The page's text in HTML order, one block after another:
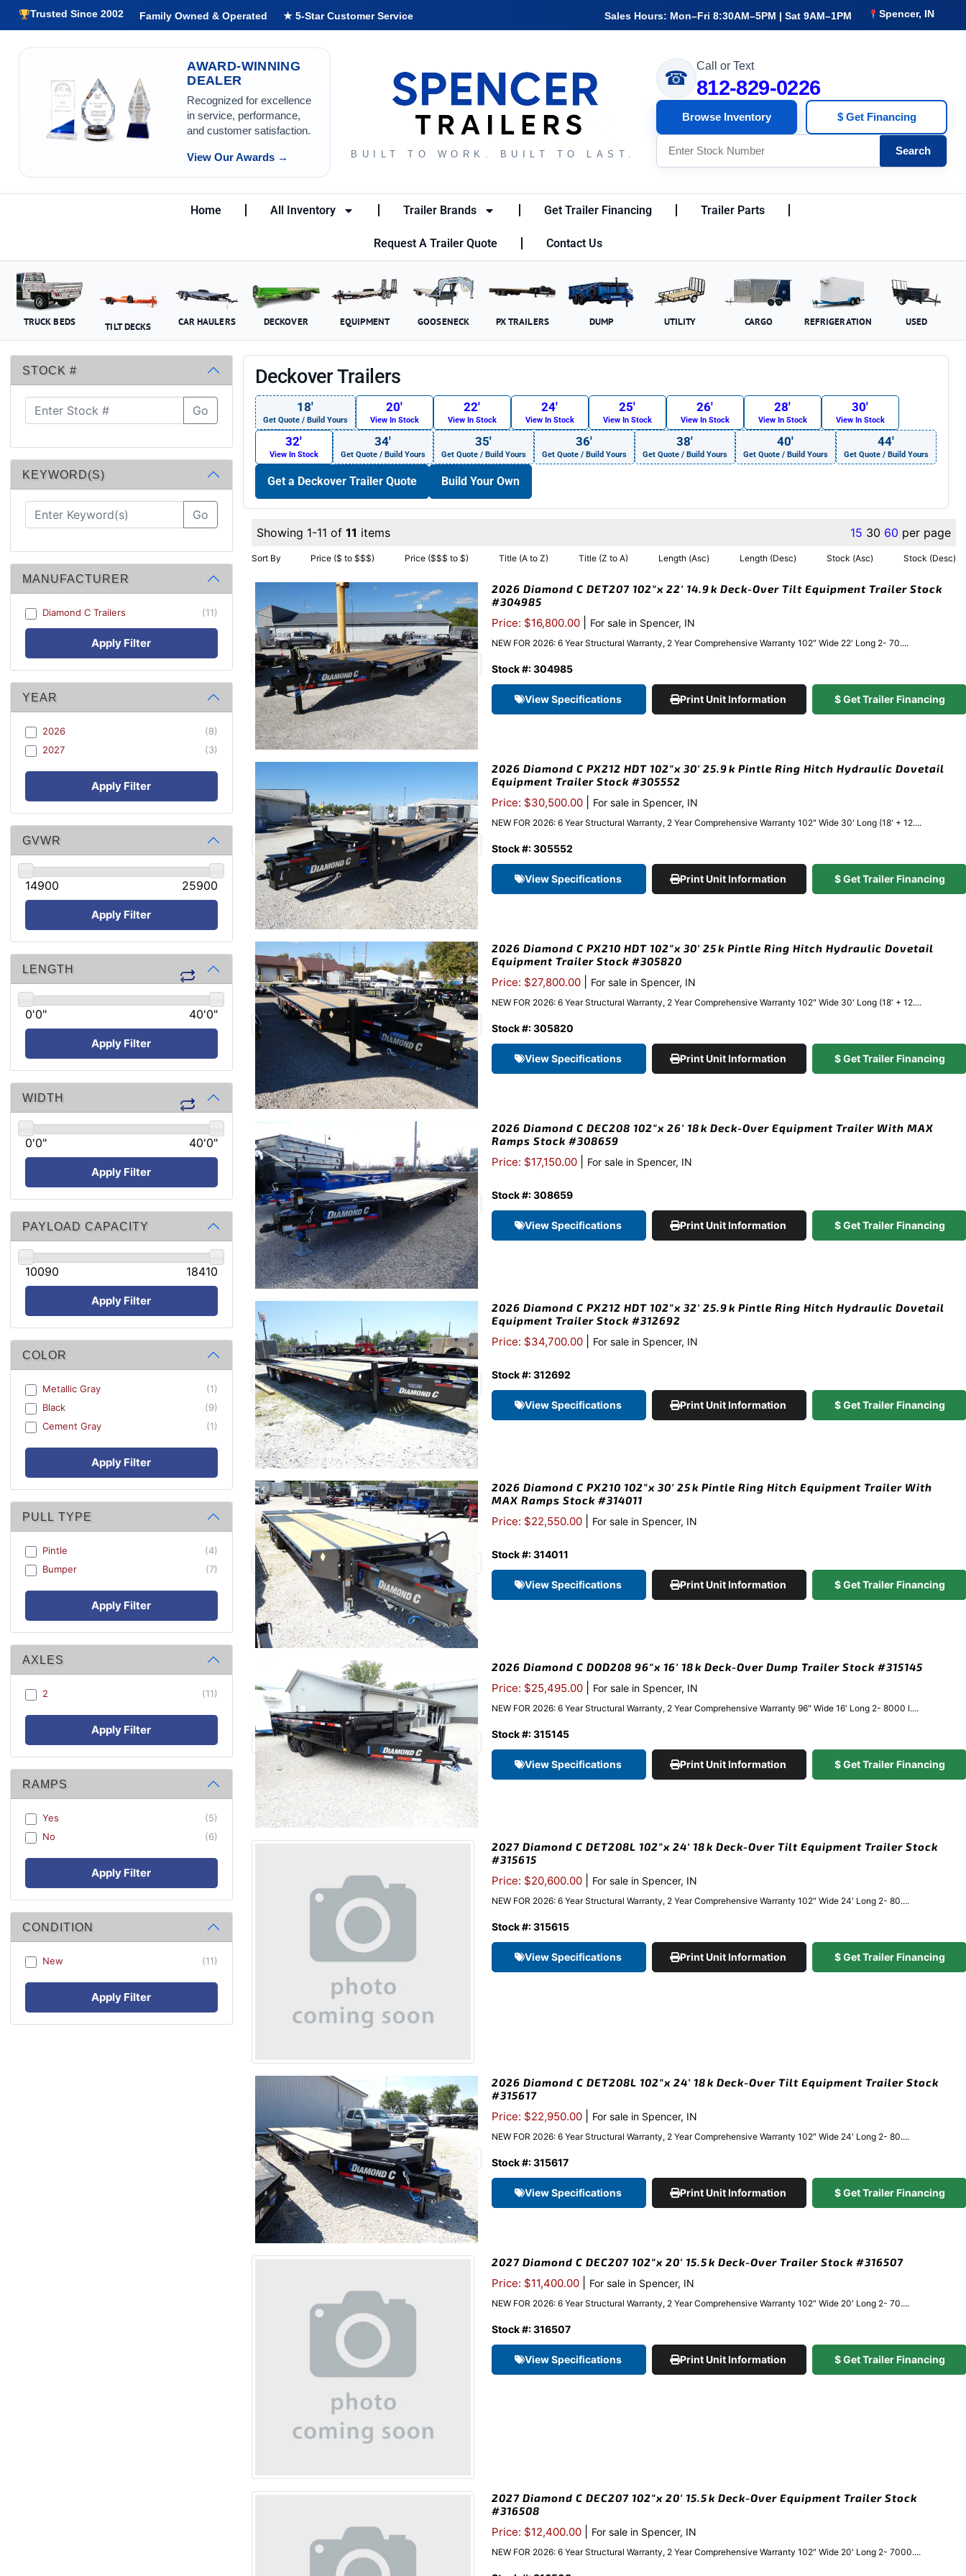
Trusted Since 2002 Family Owned & Operated ★ 5-Star Customer Service Sales Hours: Mon–Fri 8:30AM–5PM | Sat 9AM–1PM Spencer, IN
AWARD-WINNING
DEALER
Recognized for excellence
in service, performance,
and customer satisfaction.
View Our Awards → BUILT TO WORK. BUILT TO LAST.
☎
Call or Text
812-829-0226
Browse Inventory $ Get Financing
Search
Home All Inventory Trailer Brands Get Trailer Financing Trailer Parts
Request A Trailer Quote Contact Us
TRUCK BEDS TILT DECKS CAR HAULERS DECKOVER EQUIPMENT GOOSENECK PX TRAILERS DUMP UTILITY CARGO REFRIGERATION USED
STOCK #
Go
KEYWORD(S)
Go
MANUFACTURER
Diamond C Trailers (11)
Apply Filter
YEAR
2026
(8)
2027
(3)
Apply Filter
GVWR
14900 25900
Apply Filter
LENGTH
0'0" 40'0"
Apply Filter
WIDTH
0'0" 40'0"
Apply Filter
PAYLOAD CAPACITY
10090 18410
Apply Filter
COLOR
Metallic Gray
(1)
Black
(9)
Cement Gray
(1)
Apply Filter
PULL TYPE
Pintle
(4)
Bumper
(7)
Apply Filter
AXLES
2 (11)
Apply Filter
RAMPS
Yes
(5)
No
(6)
Apply Filter
CONDITION
New (11)
Apply Filter
Deckover Trailers
18′
Get Quote / Build Yours
20′
View In Stock
22′
View In Stock
24′
View In Stock
25′
View In Stock
26′
View In Stock
28′
View In Stock
30′
View In Stock
32′
View In Stock
34′
Get Quote / Build Yours
35′
Get Quote / Build Yours
36′
Get Quote / Build Yours
38′
Get Quote / Build Yours
40′
Get Quote / Build Yours
44′
Get Quote / Build Yours
Get a Deckover Trailer Quote Build Your Own
Showing 1-11 of 11 items 15 30 60 per page
Sort By Price ($ to $$$) Price ($$$ to $) Title (A to Z) Title (Z to A) Length (Asc) Length (Desc) Stock (Asc) Stock (Desc)
2026 Diamond C DET207 102″x 22′ 14.9k Deck-Over Tilt Equipment Trailer Stock
#304985
Price: $16,800.00 For sale in Spencer, IN
NEW FOR 2026: 6 Year Structural Warranty, 2 Year Comprehensive Warranty 102″ Wide 22′ Long 2- 70....
Stock #: 304985
View Specifications Print Unit Information $ Get Trailer Financing
2026 Diamond C PX212 HDT 102″x 30′ 25.9k Pintle Ring Hitch Hydraulic Dovetail
Equipment Trailer Stock #305552
Price: $30,500.00 For sale in Spencer, IN
NEW FOR 2026: 6 Year Structural Warranty, 2 Year Comprehensive Warranty 102" Wide 30' Long (18' + 12....
Stock #: 305552
View Specifications Print Unit Information $ Get Trailer Financing
2026 Diamond C PX210 HDT 102″x 30′ 25k Pintle Ring Hitch Hydraulic Dovetail
Equipment Trailer Stock #305820
Price: $27,800.00 For sale in Spencer, IN
NEW FOR 2026: 6 Year Structural Warranty, 2 Year Comprehensive Warranty 102" Wide 30' Long (18' + 12....
Stock #: 305820
View Specifications Print Unit Information $ Get Trailer Financing
2026 Diamond C DEC208 102″x 26′ 18k Deck-Over Equipment Trailer With MAX
Ramps Stock #308659
Price: $17,150.00 For sale in Spencer, IN
Stock #: 308659
View Specifications Print Unit Information $ Get Trailer Financing
2026 Diamond C PX212 HDT 102″x 32′ 25.9k Pintle Ring Hitch Hydraulic Dovetail
Equipment Trailer Stock #312692
Price: $34,700.00 For sale in Spencer, IN
Stock #: 312692
View Specifications Print Unit Information $ Get Trailer Financing
2026 Diamond C PX210 102″x 30′ 25k Pintle Ring Hitch Equipment Trailer With
MAX Ramps Stock #314011
Price: $22,550.00 For sale in Spencer, IN
Stock #: 314011
View Specifications Print Unit Information $ Get Trailer Financing
2026 Diamond C DOD208 96″x 16′ 18k Deck-Over Dump Trailer Stock #315145
Price: $25,495.00 For sale in Spencer, IN
NEW FOR 2026: 6 Year Structural Warranty, 2 Year Comprehensive Warranty 96" Wide 16' Long 2- 8000 l....
Stock #: 315145
View Specifications Print Unit Information $ Get Trailer Financing
2027 Diamond C DET208L 102″x 24′ 18k Deck-Over Tilt Equipment Trailer Stock
#315615
Price: $20,600.00 For sale in Spencer, IN
NEW FOR 2026: 6 Year Structural Warranty, 2 Year Comprehensive Warranty 102″ Wide 24′ Long 2- 80....
Stock #: 315615
View Specifications Print Unit Information $ Get Trailer Financing
2026 Diamond C DET208L 102″x 24′ 18k Deck-Over Tilt Equipment Trailer Stock
#315617
Price: $22,950.00 For sale in Spencer, IN
NEW FOR 2026: 6 Year Structural Warranty, 2 Year Comprehensive Warranty 102″ Wide 24′ Long 2- 80....
Stock #: 315617
View Specifications Print Unit Information $ Get Trailer Financing
2027 Diamond C DEC207 102″x 20′ 15.5k Deck-Over Trailer Stock #316507
Price: $11,400.00 For sale in Spencer, IN
NEW FOR 2026: 6 Year Structural Warranty, 2 Year Comprehensive Warranty 102″ Wide 20′ Long 2- 70....
Stock #: 316507
View Specifications Print Unit Information $ Get Trailer Financing
2027 Diamond C DEC207 102″x 20′ 15.5k Deck-Over Equipment Trailer Stock
#316508
Price: $12,400.00 For sale in Spencer, IN
NEW FOR 2026: 6 Year Structural Warranty, 2 Year Comprehensive Warranty 102″ Wide 20' Long 2- 7000....